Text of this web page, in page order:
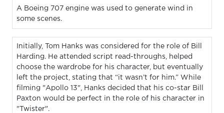
A Boeing 707 engine was used to generate wind in
some scenes.
Initially, Tom Hanks was considered for the role of Bill
Harding. He attended script read-throughs, helped
choose the wardrobe for his character, but eventually
left the project, stating that “it wasn’t for him.” While
filming "Apollo 13", Hanks decided that his co-star Bill
Paxton would be perfect in the role of his character in
"Twister".